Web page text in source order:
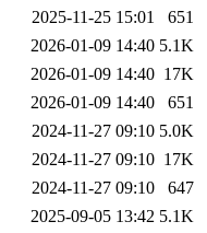
2025-11-25 15:01
651
2026-01-09 14:40 5.1K
2026-01-09 14:40 17K
2026-01-09 14:40
651
2024-11-27 09:10 5.0K
2024-11-27 09:10 17K
2024-11-27 09:10
647
2025-09-05 13:42 5.1K